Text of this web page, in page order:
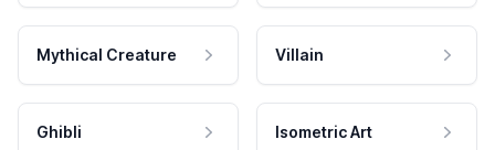
Mythical Creature Villain
Ghibli Isometric Art